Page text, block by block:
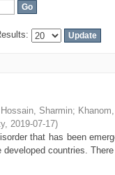
Hossain, Sharmin;
, 2019-07-17)
that has been
countries.